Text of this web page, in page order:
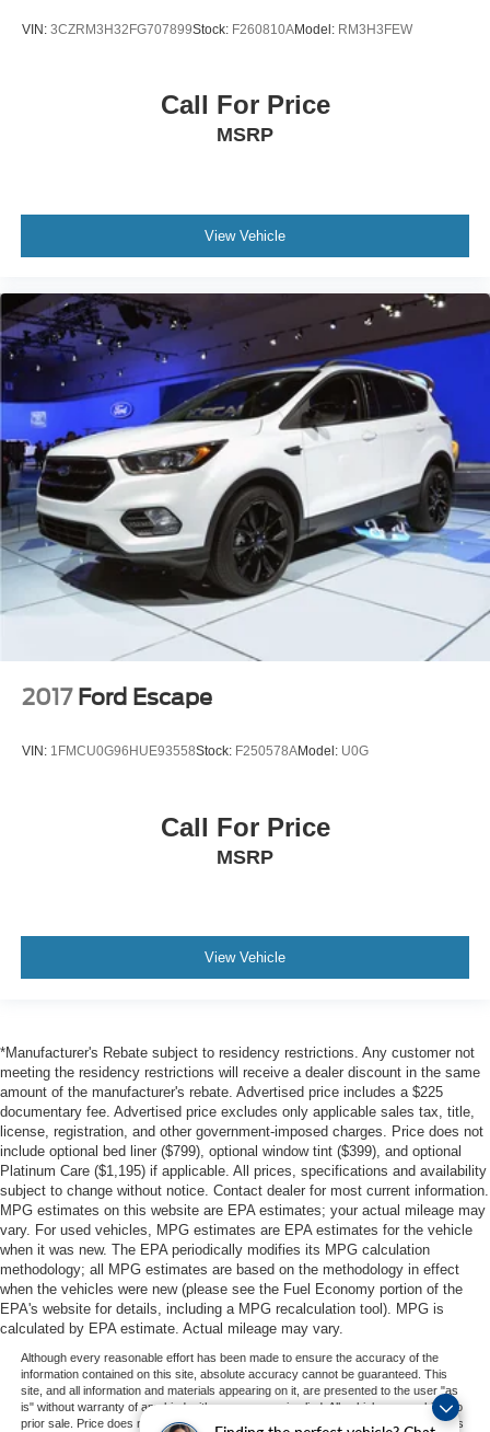
VIN: 3CZRM3H32FG707899Stock: F260810AModel: RM3H3FEW
Call For Price
MSRP
View Vehicle
2017 Ford Escape
VIN: 1FMCU0G96HUE93558Stock: F250578AModel: U0G
Call For Price
MSRP
View Vehicle
*Manufacturer's Rebate subject to residency restrictions. Any customer not
meeting the residency restrictions will receive a dealer discount in the same
amount of the manufacturer's rebate. Advertised price includes a $225
documentary fee. Advertised price excludes only applicable sales tax, title,
license, registration, and other government-imposed charges. Price does not
include optional bed liner ($799), optional window tint ($399), and optional
Platinum Care ($1,195) if applicable. All prices, specifications and availability
subject to change without notice. Contact dealer for most current information.
MPG estimates on this website are EPA estimates; your actual mileage may
vary. For used vehicles, MPG estimates are EPA estimates for the vehicle
when it was new. The EPA periodically modifies its MPG calculation
methodology; all MPG estimates are based on the methodology in effect
when the vehicles were new (please see the Fuel Economy portion of the
EPA's website for details, including a MPG recalculation tool). MPG is
calculated by EPA estimate. Actual mileage may vary.
Although every reasonable effort has been made to ensure the accuracy of the
information contained on this site, absolute accuracy cannot be guaranteed. This
site, and all information and materials appearing on it, are presented to the user "as
is" without warranty of any kind, either express or implied. All vehicles are subject to
prior sale. Price does not include applicable tax, title, and license charges. ‡Vehicles